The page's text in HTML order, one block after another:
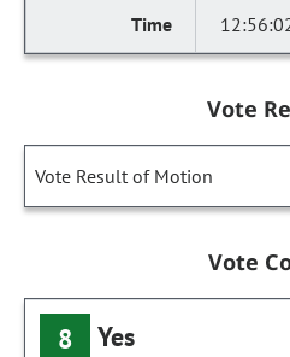
Vote
Vote Result of Motion
Vote
8 Yes